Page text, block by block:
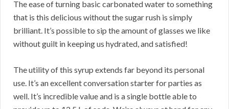
The ease of turning basic carbonated water to something
that is this delicious without the sugar rush is simply
brilliant. It’s possible to sip the amount of glasses we like
without guilt in keeping us hydrated, and satisfied!
The utility of this syrup extends far beyond its personal
use. It’s an excellent conversation starter for parties as
well. It’s incredible value and is a single bottle able to